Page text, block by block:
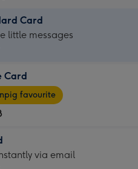
Card
little messages
Card
favourite
via email